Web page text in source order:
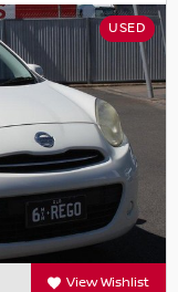
USED
View Wishlist